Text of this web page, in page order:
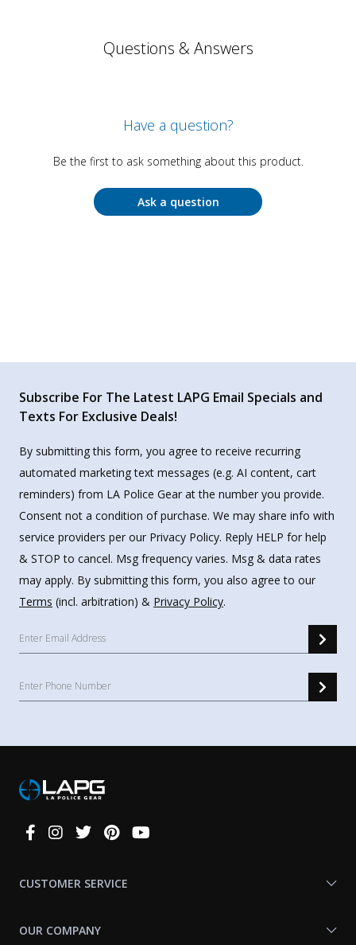
Questions & Answers
Have a question?
Be the first to ask something about this product.
Ask a question
Subscribe For The Latest LAPG Email Specials and
Texts For Exclusive Deals!
By submitting this form, you agree to receive recurring
automated marketing text messages (e.g. AI content, cart
reminders) from LA Police Gear at the number you provide.
Consent not a condition of purchase. We may share info with
service providers per our Privacy Policy. Reply HELP for help
& STOP to cancel. Msg frequency varies. Msg & data rates
may apply. By submitting this form, you also agree to our
Terms (incl. arbitration) & Privacy Policy.
Connect
CUSTOMER SERVICE
OUR COMPANY